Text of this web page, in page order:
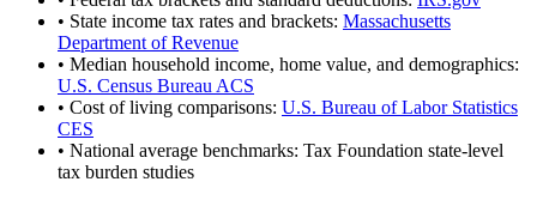
• State income tax rates and brackets: Massachusetts
Department of Revenue
• Median household income, home value, and demographics:
U.S. Census Bureau ACS
• Cost of living comparisons: U.S. Bureau of Labor Statistics
CES
• National average benchmarks: Tax Foundation state-level
tax burden studies